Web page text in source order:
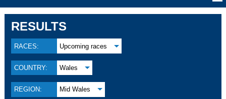
RESULTS
RACES: Upcoming races
COUNTRY: Wales
REGION: Mid Wales